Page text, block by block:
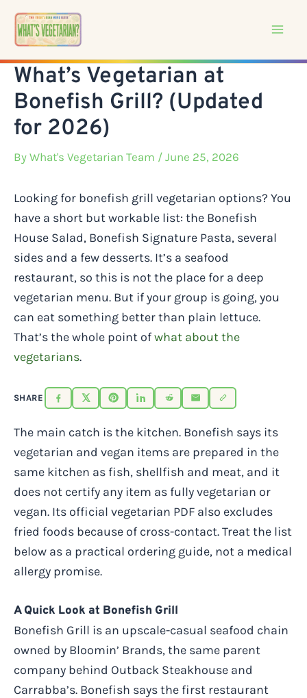
Skip
content
What’s Vegetarian at
Bonefish Grill? (Updated
for 2026)
By What's Vegetarian Team / June 25, 2026
Looking for bonefish grill vegetarian options? You
have a short but workable list: the Bonefish
House Salad, Bonefish Signature Pasta, several
sides and a few desserts. It’s a seafood
restaurant, so this is not the place for a deep
vegetarian menu. But if your group is going, you
can eat something better than plain lettuce.
That’s the whole point ofwhat about the
vegetarians.
SHARE
The main catch is the kitchen. Bonefish says its
vegetarian and vegan items are prepared in the
same kitchen as fish, shellfish and meat, and it
does not certify any item as fully vegetarian or
vegan. Its official vegetarian PDF also excludes
fried foods because of cross-contact. Treat the list
below as a practical ordering guide, not a medical
allergy promise.
A Quick Look at Bonefish Grill
Bonefish Grill is an upscale-casual seafood chain
owned by Bloomin’ Brands, the same parent
company behind Outback Steakhouse and
Carrabba’s. Bonefish says the first restaurant